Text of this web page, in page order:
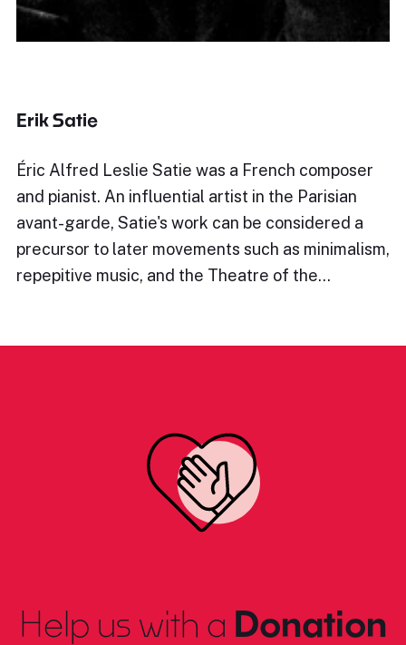
Erik Satie
Éric Alfred Leslie Satie was a French composer
and pianist. An influential artist in the Parisian
avant-garde, Satie's work can be considered a
precursor to later movements such as minimalism,
repepitive music, and the Theatre of the…
Help us with a Donation